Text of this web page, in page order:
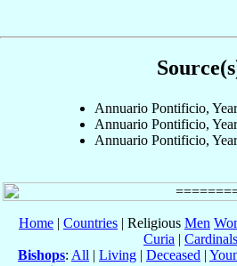
Annuario Pontificio,
Annuario Pontificio,
Annuario Pontificio,
Home | Countries | Religious Men
Curia |
Bishops: All | Living | Deceased |